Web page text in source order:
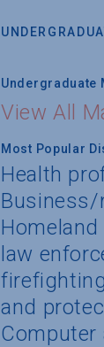
Undergraduate
View All
Most Popular
Health
law
firefighting
and
Computer